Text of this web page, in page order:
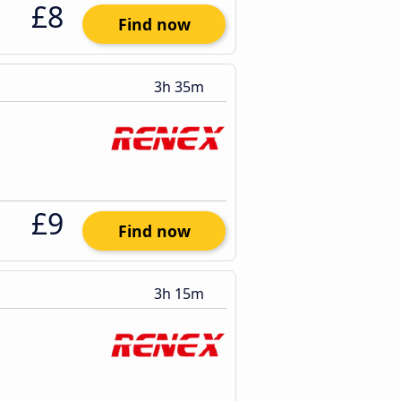
£8 Find now
3h 35m
£9 Find now
3h 15m